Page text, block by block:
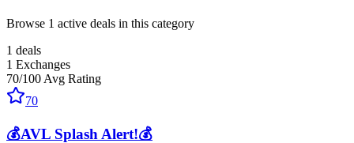
Browse 1 active deals in this category
1 deals
1 Exchanges
70/100 Avg Rating
70
💰AVL Splash Alert!💰